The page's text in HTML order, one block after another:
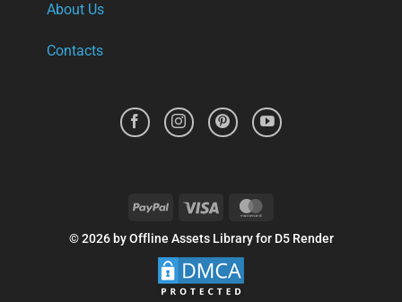
About Us
Contacts
PayPal Visa
© 2026 by Offline Assets Library for D5 Render